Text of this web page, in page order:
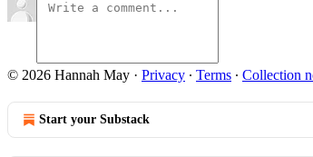
© 2026 Hannah May · Privacy ∙ Terms ∙ Collection
Start your Substack